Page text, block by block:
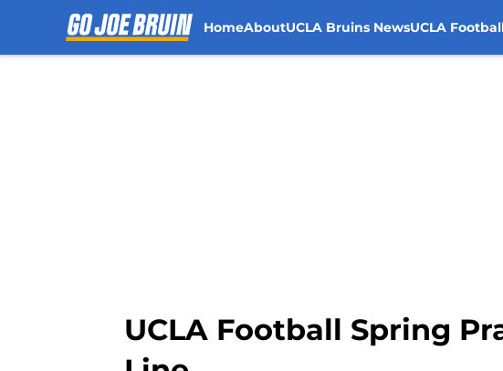
HomeAboutUCLA Bruins NewsUCLA
UCLA Football Spring